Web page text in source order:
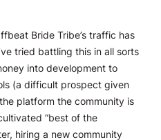
Bride Tribe’s traffic has
tried battling this in all sorts
into development to
(a difficult prospect given
platform the community is
“best of the
hiring a new community